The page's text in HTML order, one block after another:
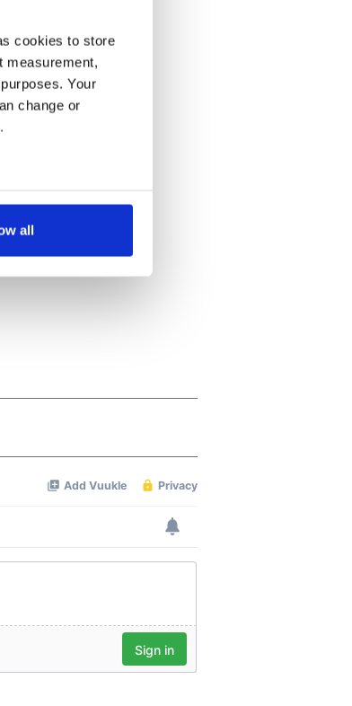
cookies to store
measurement,
Your
change or
We also share
combine it with
all